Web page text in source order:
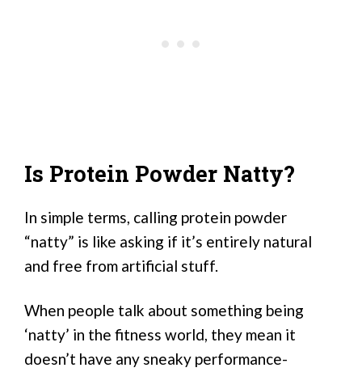
Is Protein Powder Natty?
In simple terms, calling protein powder
“natty” is like asking if it’s entirely natural
and free from artificial stuff.
When people talk about something being
‘natty’ in the fitness world, they mean it
doesn’t have any sneaky performance-